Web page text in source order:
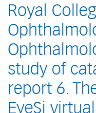
Royal
study of
report 6.
EyeSi